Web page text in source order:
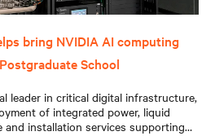
bring NVIDIA AI computing
School
leader in critical digital infrastructure,
of integrated power, liquid
installation services supporting